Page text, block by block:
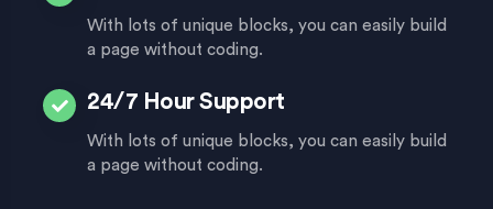
With lots of unique blocks, you can easily build
a page without coding.
24/7 Hour Support
With lots of unique blocks, you can easily build
a page without coding.